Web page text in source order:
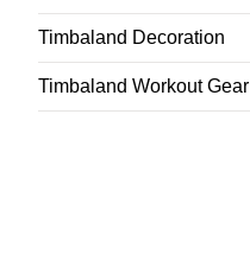
Timbaland Decoration
Timbaland Workout Gear